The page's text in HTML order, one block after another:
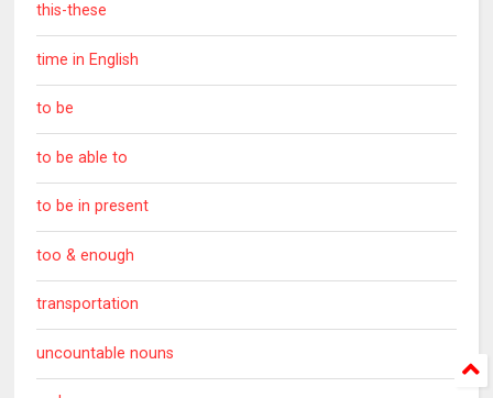
this-these
time in English
to be
to be able to
to be in present
too & enough
transportation
uncountable nouns